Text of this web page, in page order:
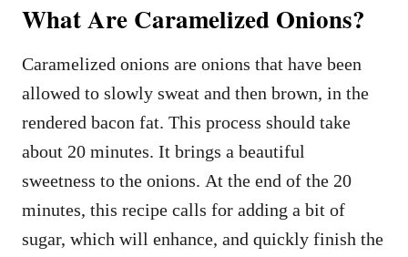
What Are Caramelized Onions?
Caramelized onions are onions that have been
allowed to slowly sweat and then brown, in the
rendered bacon fat. This process should take
about 20 minutes. It brings a beautiful
sweetness to the onions. At the end of the 20
minutes, this recipe calls for adding a bit of
sugar, which will enhance, and quickly finish the